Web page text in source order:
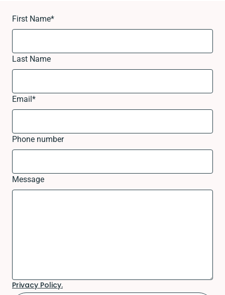
First Name*
Last Name
Email*
Phone number
Message
Privacy Policy.